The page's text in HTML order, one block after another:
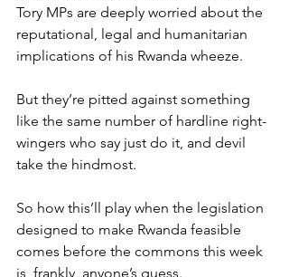
Tory MPs are deeply worried about the
reputational, legal and humanitarian
implications of his Rwanda wheeze.
But they’re pitted against something
like the same number of hardline right-
wingers who say just do it, and devil
take the hindmost.
So how this’ll play when the legislation
designed to make Rwanda feasible
comes before the commons this week
is, frankly, anyone’s guess.